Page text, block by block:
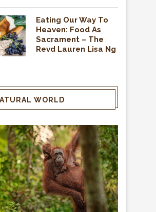
Eating Our Way To
Heaven: Food As
Sacrament – The
Revd Lauren Lisa Ng
WORLD